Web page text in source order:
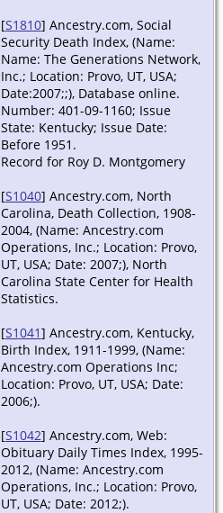
[S1810] Ancestry.com, Social
Security Death Index, (Name:
Name: The Generations Network,
Inc.; Location: Provo, UT, USA;
Date:2007;;), Database online.
Number: 401-09-1160; Issue
State: Kentucky; Issue Date:
Before 1951.
Record for Roy D. Montgomery
[S1040] Ancestry.com, North
Carolina, Death Collection, 1908-
2004, (Name: Ancestry.com
Operations, Inc.; Location: Provo,
UT, USA; Date: 2007;), North
Carolina State Center for Health
Statistics.
[S1041] Ancestry.com, Kentucky,
Birth Index, 1911-1999, (Name:
Ancestry.com Operations Inc;
Location: Provo, UT, USA; Date:
2006;).
[S1042] Ancestry.com, Web:
Obituary Daily Times Index, 1995-
2012, (Name: Ancestry.com
Operations, Inc.; Location: Provo,
UT, USA; Date: 2012;).